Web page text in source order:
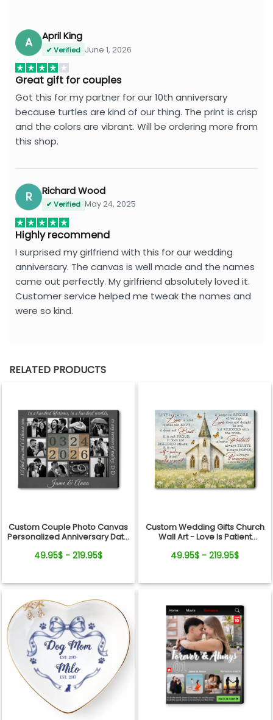
A April King
✔ Verified June 1, 2026
Great gift for couples
Got this for my partner for our 10th anniversary
because turtles are kind of our thing. The print is crisp
and the colors are vibrant. Will be ordering more from
this shop.
R Richard Wood
✔ Verified May 24, 2025
Highly recommend
I surprised my girlfriend with this for our wedding
anniversary. The canvas is well made and the names
came out perfectly. My girlfriend absolutely loved it.
Customer service helped me tweak the names and
were so kind.
RELATED PRODUCTS
Custom Couple Photo Canvas
Personalized Anniversary Date
49.95$ - 219.95$
Custom Wedding Gifts Church
Wall Art - Love Is Patient
Anniversary Personalized
49.95$ - 219.95$